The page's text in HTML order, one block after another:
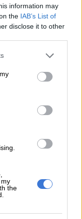
information may
the IAB’s List of
disclose it to other
or more Google
You may click to
party tags to
in below Google
the
series
for Toyota
in Kyalami 9-